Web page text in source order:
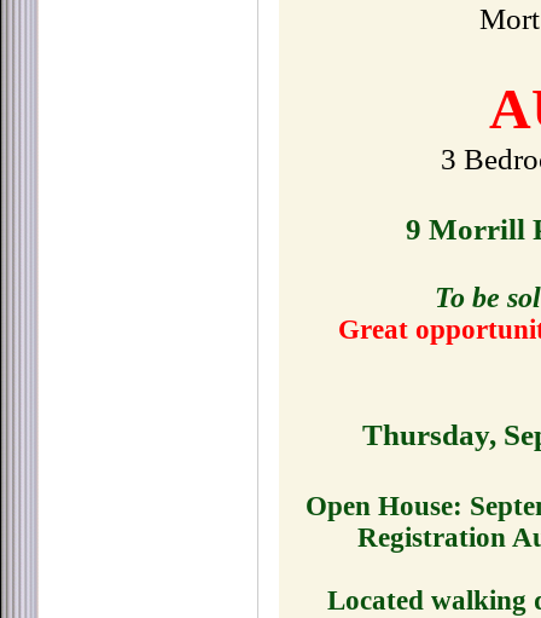
3
9 Morrill
To be
Great
Thursday,
Open House:
Registration
Located walking